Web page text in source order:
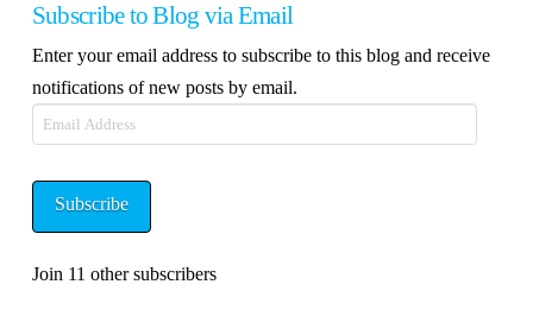
Subscribe to Blog via Email
Enter your email address to subscribe to this blog and receive
notifications of new posts by email.
Email
Address
Subscribe
Join 11 other subscribers